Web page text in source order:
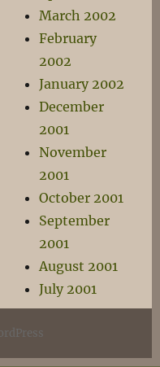
March 2002
February
2002
January 2002
December
2001
November
2001
October 2001
September
2001
August 2001
July 2001